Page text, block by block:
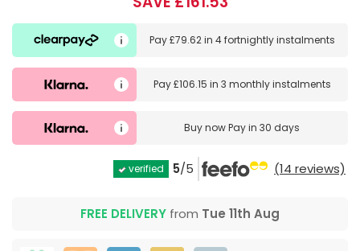
Pay£79.62in 4 fortnightly instalments
Pay£106.15 in 3 monthly instalments
Buy nowPay in 30 days
verified 5/5 (14 reviews)
FREE DELIVERY from Tue 11th Aug